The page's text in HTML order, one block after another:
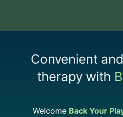
Convenient
therapy with
Welcome Back Your